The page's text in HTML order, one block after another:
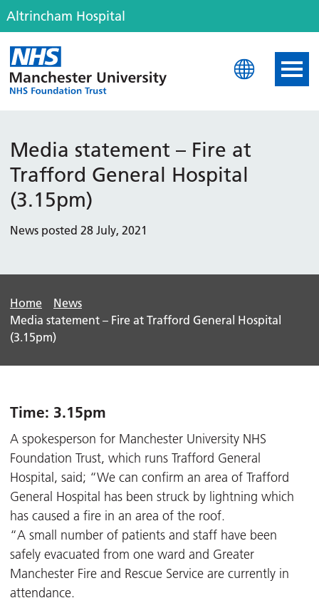
Altrincham Hospital
Altrincham Hospital
Media statement – Fire at
Trafford General Hospital
(3.15pm)
News posted 28 July, 2021
Home
News
Media statement – Fire at Trafford General Hospital
(3.15pm)
Time: 3.15pm
A spokesperson for Manchester University NHS
Foundation Trust, which runs Trafford General
Hospital, said; “We can confirm an area of Trafford
General Hospital has been struck by lightning which
has caused a fire in an area of the roof.
“A small number of patients and staff have been
safely evacuated from one ward and Greater
Manchester Fire and Rescue Service are currently in
attendance.